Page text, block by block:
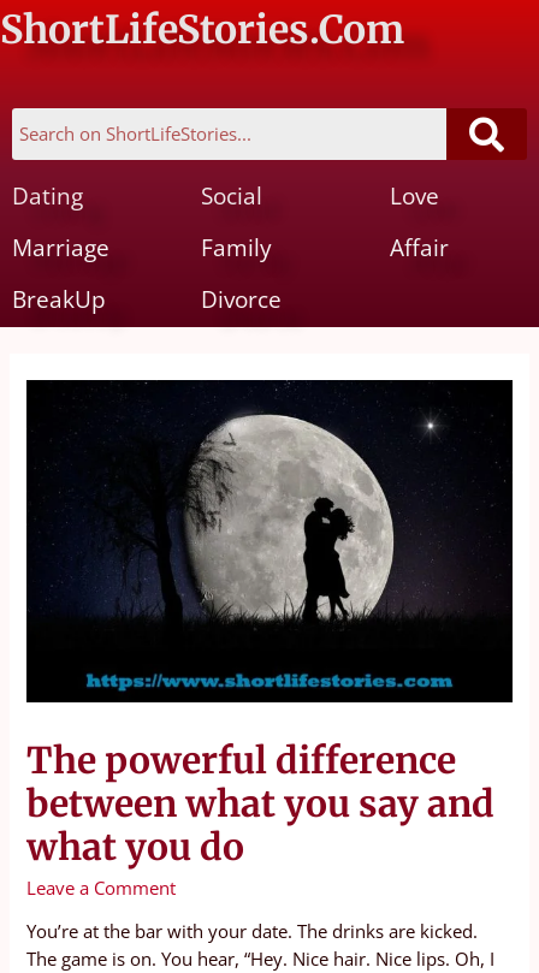
ShortLifeStories.Com
Dating Social
Love
Marriage
Family
Affair
BreakUp
Divorce
The powerful difference
between what you say and
what you do
Leave a Comment
You’re at the bar with your date. The drinks are kicked.
The game is on. You hear, “Hey. Nice hair. Nice lips. Oh, I